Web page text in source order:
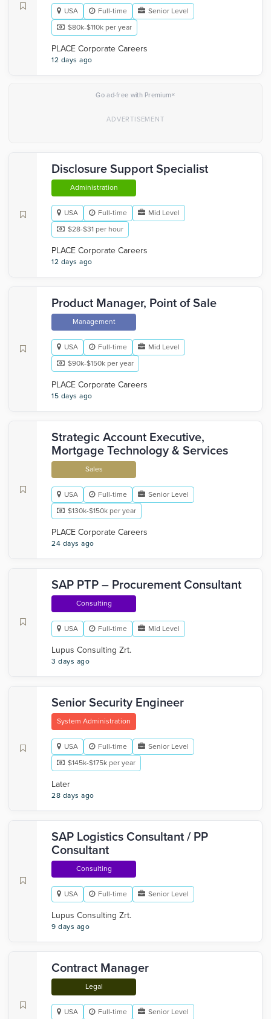
USA Full-time
Senior Level
$80k-$110k per year
PLACE Corporate Careers
12 days ago
Go ad-free with Premium×
Disclosure Support Specialist
Administration
USA Full-time
Mid Level
$28-$31 per hour
PLACE Corporate Careers
12 days ago
Product Manager, Point of Sale
Management
USA Full-time
Mid Level
$90k-$150k per year
PLACE Corporate Careers
15 days ago
Strategic Account Executive,
Mortgage Technology & Services
Sales
USA Full-time
Senior Level
$130k-$150k per year
PLACE Corporate Careers
24 days ago
SAP PTP – Procurement Consultant
Consulting
USA Full-time Mid Level
Lupus Consulting Zrt.
3 days ago
Senior Security Engineer
System Administration
USA Full-time
Senior Level
$145k-$175k per year
Later
28 days ago
SAP Logistics Consultant / PP
Consultant
Consulting
USA Full-time Senior Level
Lupus Consulting Zrt.
9 days ago
Contract Manager
Legal
USA Full-time Senior Level